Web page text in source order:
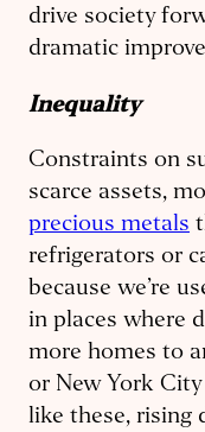
drive society
dramatic
Inequality
Constraints on
scarce assets,
precious metals
refrigerators or
because we’re
in places where
more homes to
or New York
like these, rising